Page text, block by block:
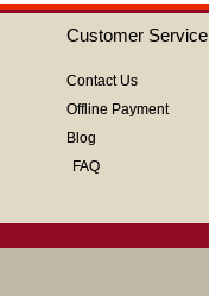
Customer Service
Contact Us
Offline Payment
Blog
FAQ